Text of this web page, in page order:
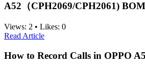
A52（CPH2069/CPH2061) BOM
Views: 2 • Likes: 0
Read Article
How to Record Calls in OPPO